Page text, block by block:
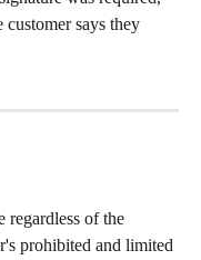
says they
regardless of the
prohibited and limited